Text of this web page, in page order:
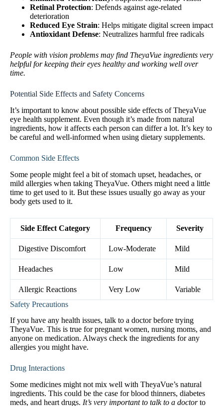
Retinal Protection: Defends against age-related
deterioration
Reduced Eye Strain: Helps mitigate digital screen impact
Antioxidant Defense: Neutralizes harmful free radicals
People with vision problems may find TheyaVue ingredients very
helpful for keeping their eyes healthy and working well over
time.
Potential Side Effects and Safety Concerns
It’s important to know about possible side effects of TheyaVue
eye health supplement. Even though it’s made from natural
ingredients, how it affects each person can differ a lot. It’s key to
be careful and well-informed when using dietary supplements.
Common Side Effects
Some people might feel a bit of stomach upset, headaches, or
mild allergies when taking TheyaVue. Others might need a little
time to get used to it. But these issues usually go away as your
body gets used to it.
Side Effect Category Frequency Severity
Digestive Discomfort Low-Moderate Mild
Headaches Low Mild
Allergic Reactions Very Low
Variable
Safety Precautions
If you have any health issues, talk to a doctor before trying
TheyaVue. This is true for pregnant women, nursing moms, and
anyone on medication. Always check the ingredients for any
allergies you might have.
Drug Interactions
Some medicines might not mix well with TheyaVue’s natural
ingredients. This could be the case for blood thinners, diabetes
meds, and heart drugs. It’s very important to talk to a doctorto